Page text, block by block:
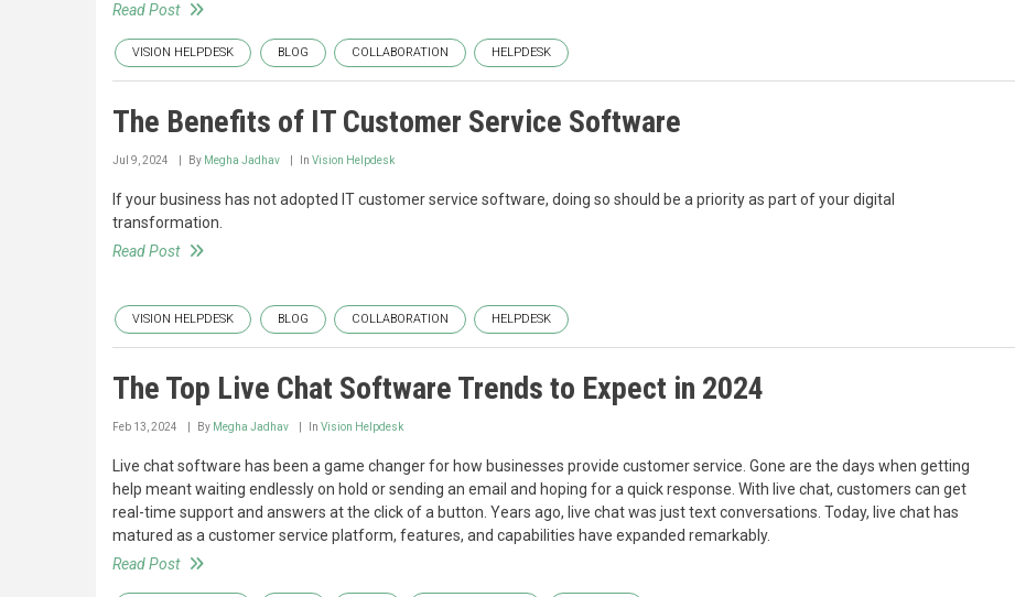
Read Post
VISION HELPDESK BLOG COLLABORATION HELPDESK
The Benefits of IT Customer Service Software
Jul 9, 2024 By Megha Jadhav In Vision Helpdesk
If your business has not adopted IT customer service software, doing so should be a priority as part of your digital
transformation.
Read Post
VISION HELPDESK BLOG COLLABORATION HELPDESK
The Top Live Chat Software Trends to Expect in 2024
Feb 13, 2024 By Megha Jadhav In Vision Helpdesk
Live chat software has been a game changer for how businesses provide customer service. Gone are the days when getting
help meant waiting endlessly on hold or sending an email and hoping for a quick response. With live chat, customers can get
real-time support and answers at the click of a button. Years ago, live chat was just text conversations. Today, live chat has
matured as a customer service platform, features, and capabilities have expanded remarkably.
Read Post